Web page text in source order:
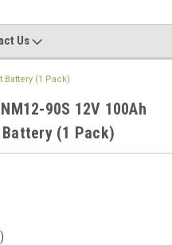
Us
Battery (1 Pack)
90S 12V 100Ah
(1 Pack)
)